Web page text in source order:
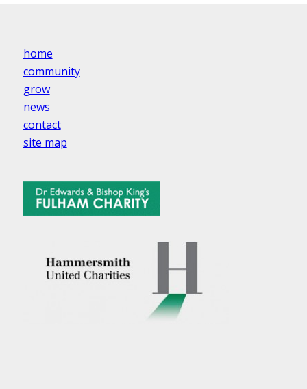
home
community
grow
news
contact
site map